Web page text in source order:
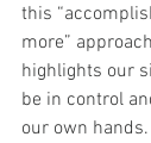
this
more”
highlights our
be in control
our own